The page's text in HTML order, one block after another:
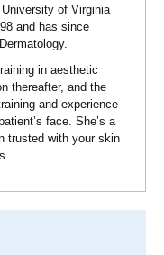
of Virginia
and has since
in aesthetic
thereafter, and the
and experience
face. She’s a
trusted with your skin